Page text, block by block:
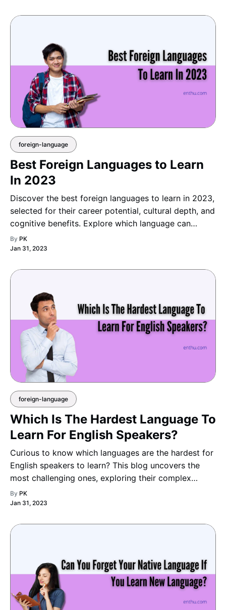
foreign-language
Best Foreign Languages to Learn
In 2023
Discover the best foreign languages to learn in 2023,
selected for their career potential, cultural depth, and
cognitive benefits. Explore which language can
broaden your horizons, boost your opportunities, and
make your learning journey truly enriching a
By PK
Jan 31, 2023
foreign-language
Which Is The Hardest Language To
Learn For English Speakers?
Curious to know which languages are the hardest for
English speakers to learn? This blog uncovers the
most challenging ones, exploring their complex
grammar, difficult pronunciations, and intricate
writing systems that make them both demanding and
By PK
Jan 31, 2023